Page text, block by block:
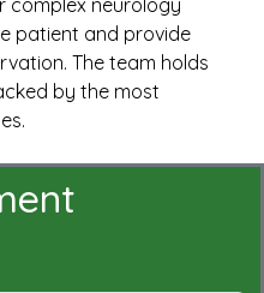
patient and provide
The team holds
by the most